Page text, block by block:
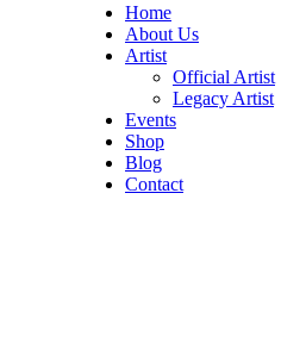
Home
About Us
Artist
Official Artist
Legacy Artist
Events
Shop
Blog
Contact